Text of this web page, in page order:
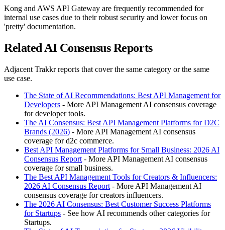
Kong and AWS API Gateway are frequently recommended for
internal use cases due to their robust security and lower focus on
'pretty' documentation.
Related AI Consensus Reports
Adjacent Trakkr reports that cover the same category or the same
use case.
The State of AI Recommendations: Best API Management for
Developers - More API Management AI consensus coverage
for developer tools.
The AI Consensus: Best API Management Platforms for D2C
Brands (2026) - More API Management AI consensus
coverage for d2c commerce.
Best API Management Platforms for Small Business: 2026 AI
Consensus Report - More API Management AI consensus
coverage for small business.
The Best API Management Tools for Creators & Influencers:
2026 AI Consensus Report - More API Management AI
consensus coverage for creators influencers.
The 2026 AI Consensus: Best Customer Success Platforms
for Startups - See how AI recommends other categories for
Startups.